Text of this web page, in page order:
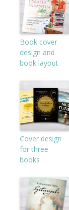
Book cover
design and
book layout
Cover design
for three
books